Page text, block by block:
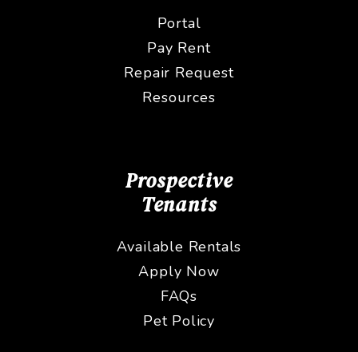
Portal
Pay Rent
Repair Request
Resources
Prospective
Tenants
Available Rentals
Apply Now
FAQs
Pet Policy